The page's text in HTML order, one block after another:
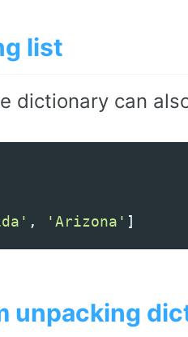
list
dictionary can
, 'Arizona' ]
unpacking